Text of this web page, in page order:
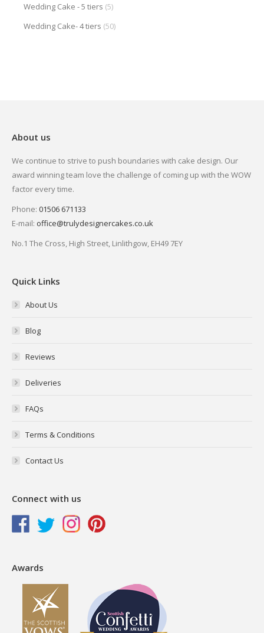
Wedding Cake - 5 tiers (5)
Wedding Cake- 4 tiers (50)
About us
We continue to strive to push boundaries with cake design. Our
award winning team love the challenge of coming up with the WOW
factor every time.
Phone: 01506 671133
E-mail: office@trulydesignercakes.co.uk
No.1 The Cross, High Street, Linlithgow, EH49 7EY
Quick Links
About Us
Blog
Reviews
Deliveries
FAQs
Terms & Conditions
Contact Us
Connect with us
Awards